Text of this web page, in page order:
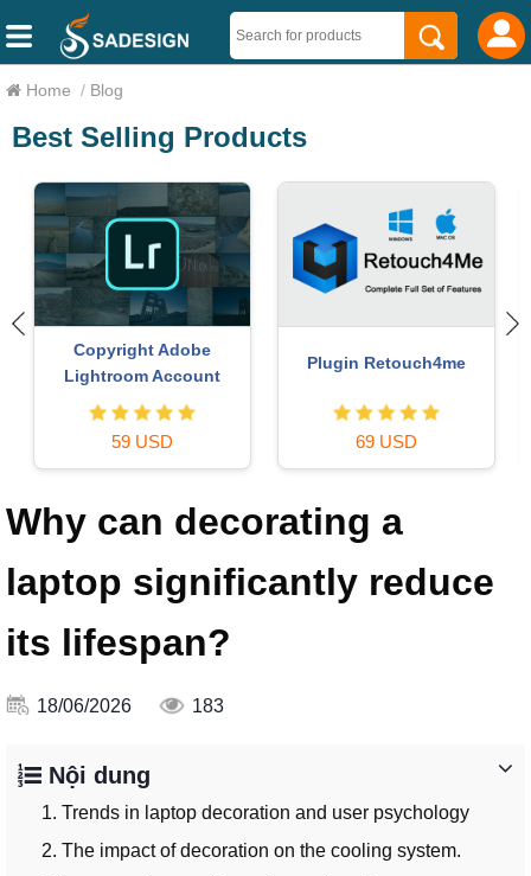
Home / Blog
Best Selling Products
Genuine Cheap Canva Pro
39 USD 49 USD
Why can decorating a
laptop significantly reduce
its lifespan?
18/06/2026 183
Nội dung
1. Trends in laptop decoration and user psychology
2. The impact of decoration on the cooling system.